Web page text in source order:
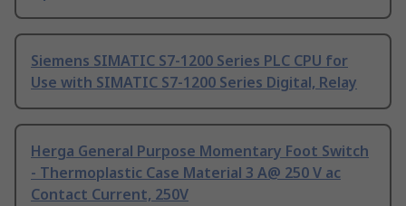
Siemens SIMATIC S7-1200 Series PLC CPU for
Use with SIMATIC S7-1200 Series Digital, Relay
Herga General Purpose Momentary Foot Switch
- Thermoplastic Case Material 3 A@ 250 V ac
Contact Current, 250V